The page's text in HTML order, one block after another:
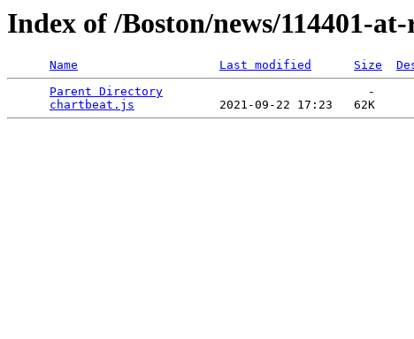
Index of /Boston/news/114401-
Name Last modified Size
Parent Directory
                             -
chartbeat.js